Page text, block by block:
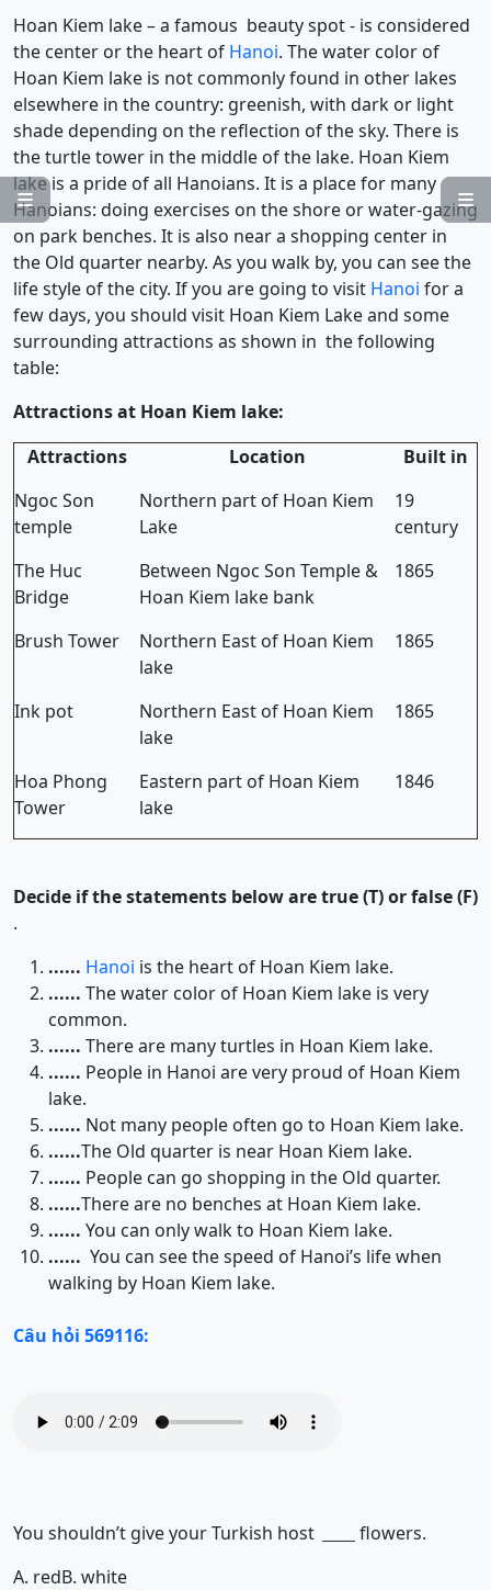


Hoan Kiem lake – a famous beauty spot - is considered
the center or the heart of Hanoi. The water color of
Hoan Kiem lake is not commonly found in other lakes
elsewhere in the country: greenish, with dark or light
shade depending on the reflection of the sky. There is
the turtle tower in the middle of the lake. Hoan Kiem
lake is a pride of all Hanoians. It is a place for many
Hanoians: doing exercises on the shore or water-gazing
on park benches. It is also near a shopping center in
the Old quarter nearby. As you walk by, you can see the
life style of the city. If you are going to visit Hanoi for a
few days, you should visit Hoan Kiem Lake and some
surrounding attractions as shown in the following
table:
Attractions at Hoan Kiem lake:
Attractions
Location
Built in
Ngoc Son
temple
Northern part of Hoan Kiem
Lake
19
century
The Huc
Bridge
Between Ngoc Son Temple &
Hoan Kiem lake bank
1865
Brush Tower
Northern East of Hoan Kiem
lake
1865
Ink pot
Northern East of Hoan Kiem
lake
1865
Hoa Phong
Tower
Eastern part of Hoan Kiem
lake
1846
Decide if the statements below are true (T) or false (F)
.
...... Hanoi is the heart of Hoan Kiem lake.
...... The water color of Hoan Kiem lake is very
common.
...... There are many turtles in Hoan Kiem lake.
...... People in Hanoi are very proud of Hoan Kiem
lake.
...... Not many people often go to Hoan Kiem lake.
......The Old quarter is near Hoan Kiem lake.
...... People can go shopping in the Old quarter.
......There are no benches at Hoan Kiem lake.
...... You can only walk to Hoan Kiem lake.
...... You can see the speed of Hanoi’s life when
walking by Hoan Kiem lake.
Câu hỏi 569116:
You shouldn’t give your Turkish host
flowers.
A. redB. white